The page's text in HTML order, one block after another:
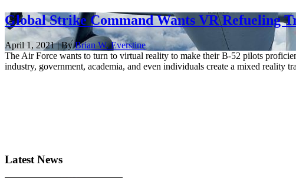
Global Strike Command Wants VR Refueling
April 1, 2021 | ByBrian W. Everstine
The Air Force wants to turn to virtual reality to make their B-52 pilots
industry, government, academia, and even individuals create a mixed reality
Latest News